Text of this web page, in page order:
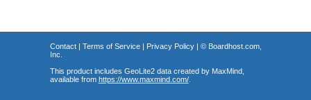
Contact| Terms of Service| Privacy Policy| © Boardhost.com,
Inc.
This product includes GeoLite2 data created by MaxMind,
available from https://www.maxmind.com/.